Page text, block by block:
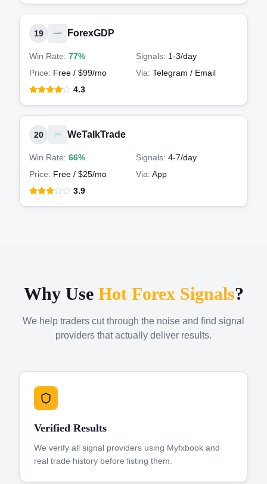
19 ForexGDP
Win Rate: 77% Signals: 1-3/day
Price: Free / $99/mo Via: Telegram / Email
4.3
20 WeTalkTrade
Win Rate: 66% Signals: 4-7/day
Price: Free / $25/mo Via: App
3.9
Why Use Hot Forex Signals?
We help traders cut through the noise and find signal
providers that actually deliver results.
Verified Results
We verify all signal providers using Myfxbook and
real trade history before listing them.